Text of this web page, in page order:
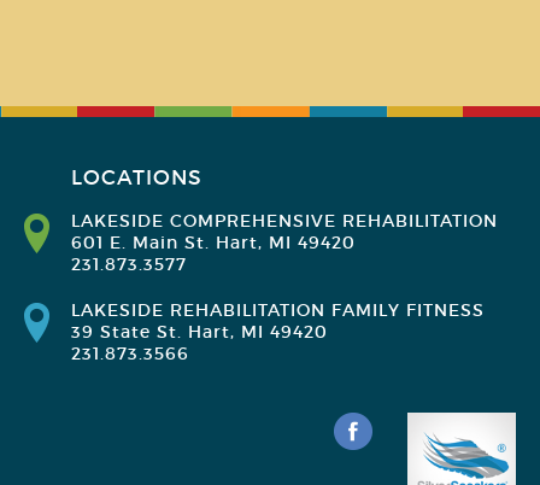
LOCATIONS
LAKESIDE COMPREHENSIVE REHABILITATION
601 E. Main St. Hart, MI 49420
231.873.3577
LAKESIDE REHABILITATION FAMILY FITNESS
39 State St. Hart, MI 49420
231.873.3566